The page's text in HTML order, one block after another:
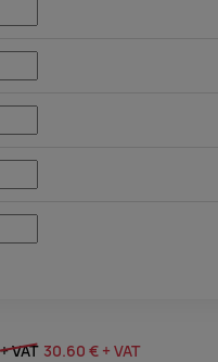
+ VAT 30.60 € + VAT